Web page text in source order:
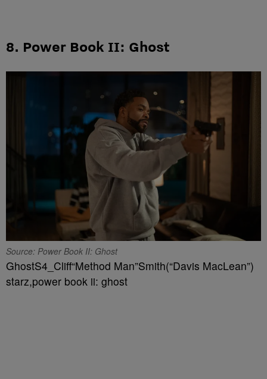
8. Power Book II: Ghost
Source: Power Book II: Ghost
GhostS4_Cliff“Method Man”Smith(“Davis MacLean”)
starz,power book ii: ghost